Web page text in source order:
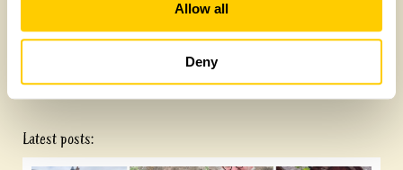
Allow all
Deny
Latest posts: